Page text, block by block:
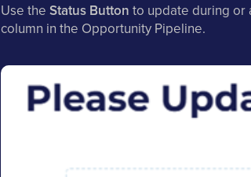
Use the Status Button to update during or
column in the Opportunity Pipeline.